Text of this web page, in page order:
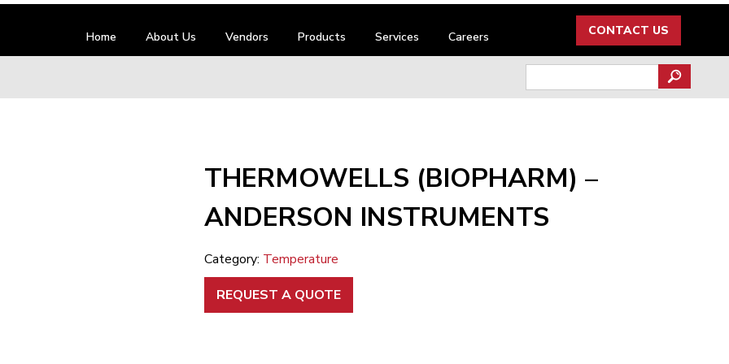
Home About Us Vendors Products Services Careers CONTACT US
for:
THERMOWELLS (BIOPHARM) –
ANDERSON INSTRUMENTS
Category: Temperature
REQUEST A QUOTE